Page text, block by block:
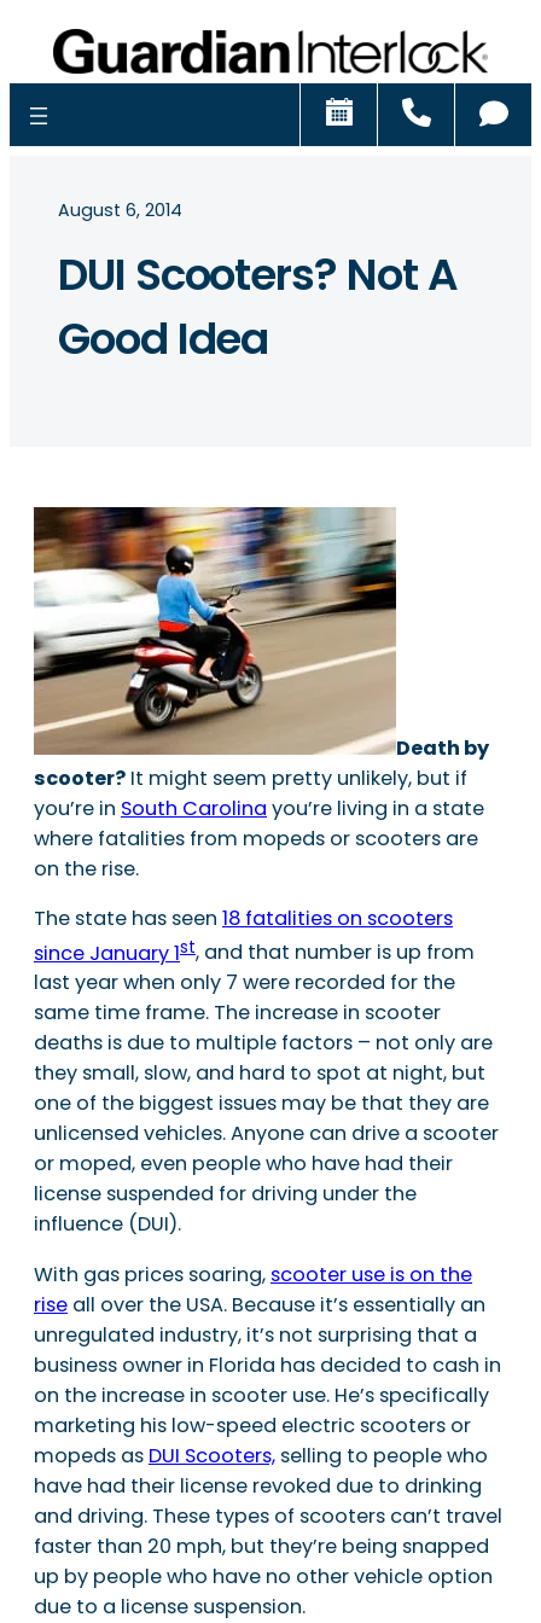
Schedule
August 6, 2014
DUI Scooters? Not A
Good Idea
Death by
scooter? It might seem pretty unlikely, but if
you’re in South Carolina you’re living in a state
where fatalities from mopeds or scooters are
on the rise.
The state has seen 18 fatalities on scooters
since January 1st, and that number is up from
last year when only 7 were recorded for the
same time frame. The increase in scooter
deaths is due to multiple factors – not only are
they small, slow, and hard to spot at night, but
one of the biggest issues may be that they are
unlicensed vehicles. Anyone can drive a scooter
or moped, even people who have had their
license suspended for driving under the
influence (DUI).
With gas prices soaring, scooter use is on the
rise all over the USA. Because it’s essentially an
unregulated industry, it’s not surprising that a
business owner in Florida has decided to cash in
on the increase in scooter use. He’s specifically
marketing his low-speed electric scooters or
mopeds as DUI Scooters, selling to people who
have had their license revoked due to drinking
and driving. These types of scooters can’t travel
faster than 20 mph, but they’re being snapped
up by people who have no other vehicle option
due to a license suspension.